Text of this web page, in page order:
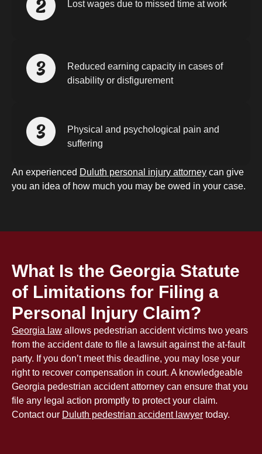
Lost wages due to missed time at work
Reduced earning capacity in cases of
disability or disfigurement
Physical and psychological pain and
suffering
An experienced Duluth personal injury attorney can give
you an idea of how much you may be owed in your case.
What Is the Georgia Statute
of Limitations for Filing a
Personal Injury Claim?
Georgia law allows pedestrian accident victims two years
from the accident date to file a lawsuit against the at-fault
party. If you don’t meet this deadline, you may lose your
right to recover compensation in court. A knowledgeable
Georgia pedestrian accident attorney can ensure that you
file any legal action promptly to protect your claim.
Contact our Duluth pedestrian accident lawyer today.